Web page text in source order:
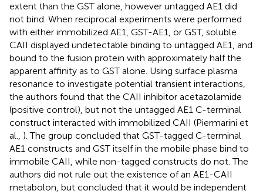
extent than the GST alone, however untagged AE1 did
not bind. When reciprocal experiments were performed
with either immobilized AE1, GST-AE1, or GST, soluble
CAII displayed undetectable binding to untagged AE1, and
bound to the fusion protein with approximately half the
apparent affinity as to GST alone. Using surface plasma
resonance to investigate potential transient interactions,
the authors found that the CAII inhibitor acetazolamide
(positive control), but not the untagged AE1 C-terminal
construct interacted with immobilized CAII (Piermarini et
al., ). The group concluded that GST-tagged C-terminal
AE1 constructs and GST itself in the mobile phase bind to
immobile CAII, while non-tagged constructs do not. The
authors did not rule out the existence of an AE1-CAII
metabolon, but concluded that it would be independent